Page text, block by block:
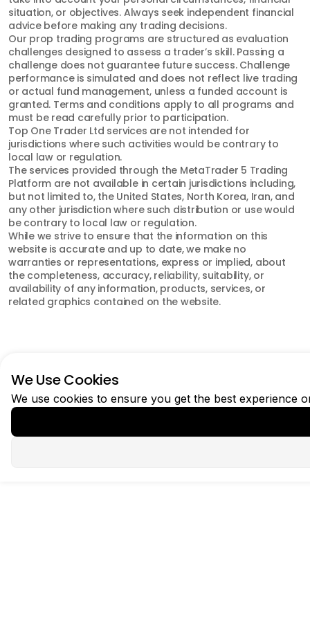
situation, or objectives. Always seek independent financial
advice before making any trading decisions.
Our prop trading programs are structured as evaluation
challenges designed to assess a trader’s skill. Passing a
challenge does not guarantee future success. Challenge
performance is simulated and does not reflect live trading
or actual fund management, unless a funded account is
granted. Terms and conditions apply to all programs and
must be read carefully prior to participation.
Top One Trader Ltd services are not intended for
jurisdictions where such activities would be contrary to
local law or regulation.
The services provided through the MetaTrader 5 Trading
Platform are not available in certain jurisdictions including,
but not limited to, the United States, North Korea, Iran, and
any other jurisdiction where such distribution or use would
be contrary to local law or regulation.
While we strive to ensure that the information on this
website is accurate and up to date, we make no
warranties or representations, express or implied, about
the completeness, accuracy, reliability, suitability, or
availability of any information, products, services, or
related graphics contained on the website.
We Use Cookies
We use cookies to ensure you get the best